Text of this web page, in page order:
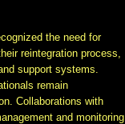
the need for
reintegration process,
support systems.
remain
Collaborations with
and monitoring